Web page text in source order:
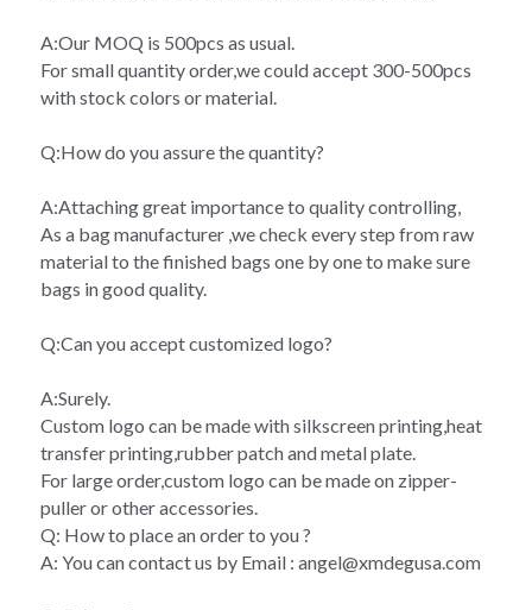
A:Our MOQ is 500pcs as usual.
For small quantity order,we could accept 300-500pcs
with stock colors or material.
Q:How do you assure the quantity?
A:Attaching great importance to quality controlling,
As a bag manufacturer ,we check every step from raw
material to the finished bags one by one to make sure
bags in good quality.
Q:Can you accept customized logo?
A:Surely.
Custom logo can be made with silkscreen printing,heat
transfer printing,rubber patch and metal plate.
For large order,custom logo can be made on zipper-
puller or other accessories.
Q: How to place an order to you ?
A: You can contact us by Email : angel@xmdegusa.com